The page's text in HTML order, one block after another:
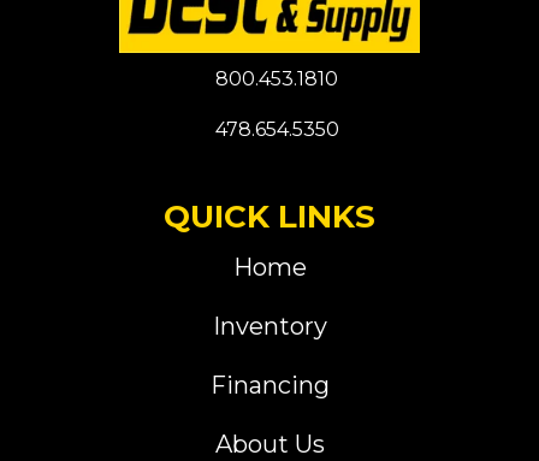
800.453.1810
478.654.5350
QUICK LINKS
Home
Inventory
Financing
About Us